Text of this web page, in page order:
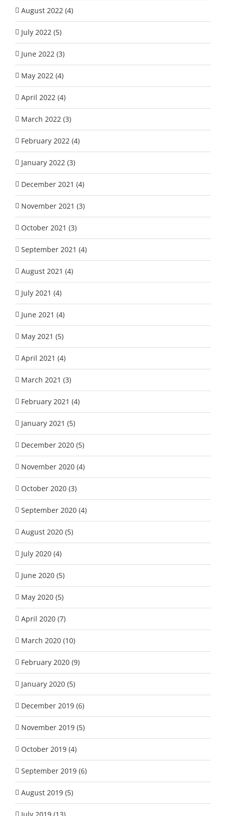
August 2022 (4)
July 2022 (5)
June 2022 (3)
May 2022 (4)
April 2022 (4)
March 2022 (3)
February 2022 (4)
January 2022 (3)
December 2021 (4)
November 2021 (3)
October 2021 (3)
September 2021 (4)
August 2021 (4)
July 2021 (4)
June 2021 (4)
May 2021 (5)
April 2021 (4)
March 2021 (3)
February 2021 (4)
January 2021 (5)
December 2020 (5)
November 2020 (4)
October 2020 (3)
September 2020 (4)
August 2020 (5)
July 2020 (4)
June 2020 (5)
May 2020 (5)
April 2020 (7)
March 2020 (10)
February 2020 (9)
January 2020 (5)
December 2019 (6)
November 2019 (5)
October 2019 (4)
September 2019 (6)
August 2019 (5)